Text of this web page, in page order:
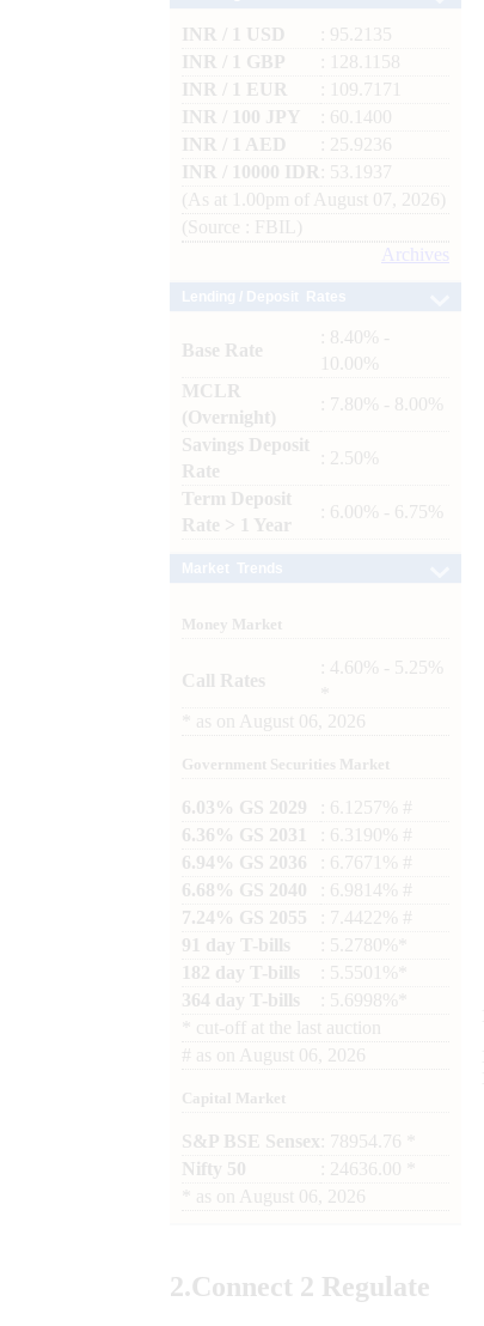
INR / 1 USD
: 95.2135
INR / 1 GBP
: 128.1158
INR / 1 EUR
: 109.7171
INR / 100 JPY
: 60.1400
INR / 1 AED
: 25.9236
INR / 10000 IDR
: 53.1937
(As at 1.00pm of August 07, 2026)
(Source : FBIL)
Archives
Base Rate
: 8.40% -
10.00%
MCLR
(Overnight)
: 7.80% - 8.00%
Savings Deposit
Rate
: 2.50%
Term Deposit
Rate > 1 Year
: 6.00% - 6.75%
Money Market
Call Rates
: 4.60% - 5.25%
as on August 06, 2026
Government Securities Market
6.03% GS 2029
: 6.1257% #
6.36% GS 2031
: 6.3190% #
6.94% GS 2036
: 6.7671% #
6.68% GS 2040
: 6.9814% #
7.24% GS 2055
: 7.4422% #
91 day T-bills
: 5.2780%*
182 day T-bills
: 5.5501%*
364 day T-bills
: 5.6998%*
cut-off at the last auction
# as on August 06, 2026
Capital Market
S&P BSE Sensex : 78954.76 *
Nifty 50
: 24636.00 *
as on August 06, 2026
2.Connect 2 Regulate